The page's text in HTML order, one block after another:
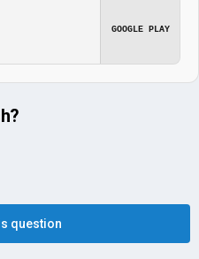
GOOGLE PLAY
question